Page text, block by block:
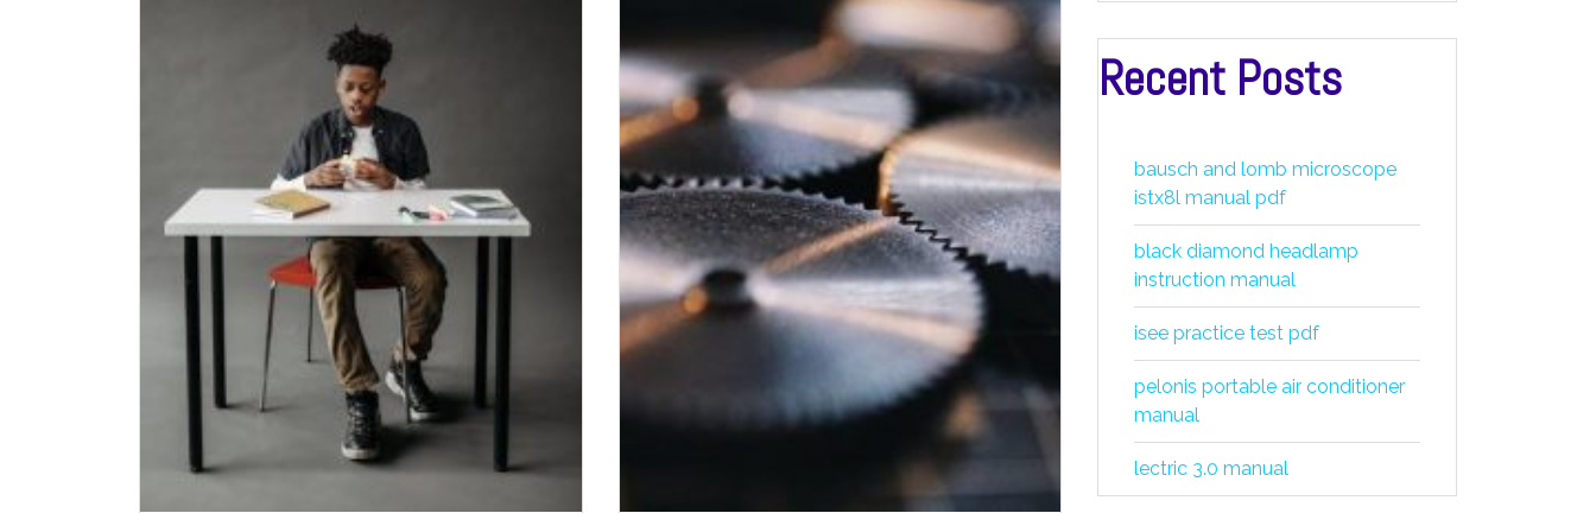
Recent Posts
bausch and lomb microscope
istx8l manual pdf
black diamond headlamp
instruction manual
isee practice test pdf
pelonis portable air conditioner
manual
lectric 3.0 manual